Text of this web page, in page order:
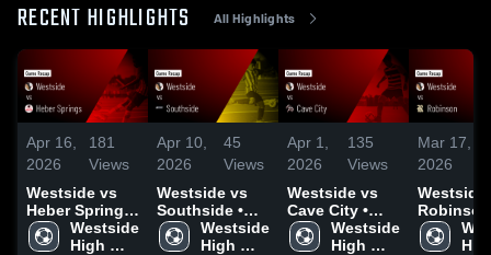
RECENT HIGHLIGHTS All Highlights
Apr 16,
2026
181
Views
Westside vs
Heber Springs
• Game Recap
• Apr 15, 2026
Westside
High
Apr 10,
2026
45
Views
Westside vs
Southside •
Game Recap •
Apr 9, 2026
Westside
High
Apr 1,
2026
135
Views
Westside vs
Cave City •
Game Recap •
Mar 30, 2026
Westside
High
Mar 17,
2026
Westside vs
Robinson
Game
Mar 16,